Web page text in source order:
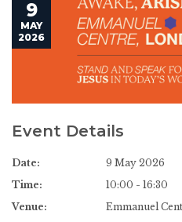
9
MAY
2026
Event Details
Date:
9 May 2026
Time:
10:00 - 16:30
Venue:
Emmanuel